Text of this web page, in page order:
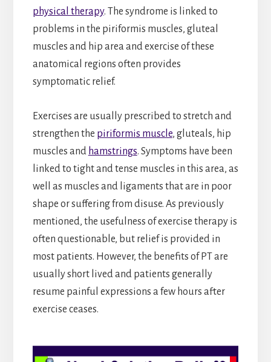
physical therapy. The syndrome is linked to
problems in the piriformis muscles, gluteal
muscles and hip area and exercise of these
anatomical regions often provides
symptomatic relief.
Exercises are usually prescribed to stretch and
strengthen the piriformis muscle, gluteals, hip
muscles and hamstrings. Symptoms have been
linked to tight and tense muscles in this area, as
well as muscles and ligaments that are in poor
shape or suffering from disuse. As previously
mentioned, the usefulness of exercise therapy is
often questionable, but relief is provided in
most patients. However, the benefits of PT are
usually short lived and patients generally
resume painful expressions a few hours after
exercise ceases.